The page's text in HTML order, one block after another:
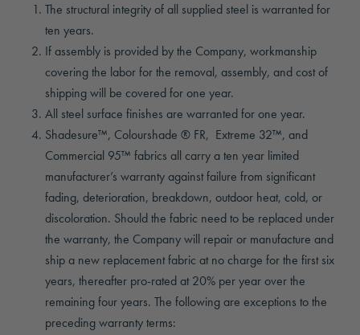
The structural integrity of all supplied steel is warranted for
ten years.
If assembly is provided by the Company, workmanship
covering the labor for the removal, assembly, and cost of
shipping will be covered for one year.
All steel surface finishes are warranted for one year.
Shadesure™, Colourshade ® FR, Extreme 32™, and
Commercial 95™ fabrics all carry a ten year limited
manufacturer’s warranty against failure from significant
fading, deterioration, breakdown, outdoor heat, cold, or
discoloration. Should the fabric need to be replaced under
the warranty, the Company will repair or manufacture and
ship a new replacement fabric at no charge for the first six
years, thereafter pro-rated at 20% per year over the
remaining four years. The following are exceptions to the
preceding warranty terms: